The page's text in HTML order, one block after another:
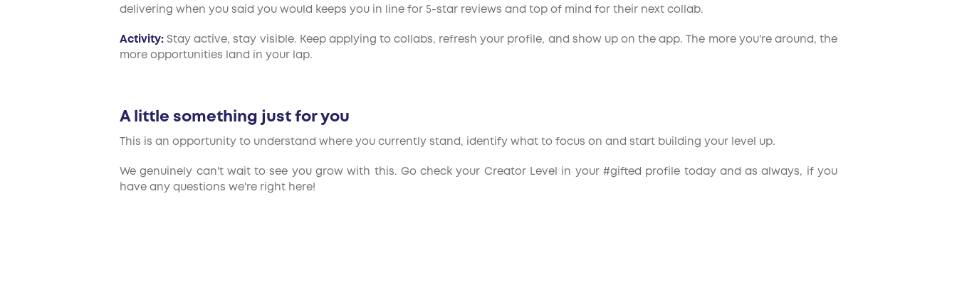
delivering when you said you would keeps you in line for 5-star reviews and top of mind for their next collab.
Activity: Stay active, stay visible. Keep applying to collabs, refresh your profile, and show up on the app. The more you're around, the
more opportunities land in your lap.
A little something just for you
This is an opportunity to understand where you currently stand, identify what to focus on and start building your level up.
We genuinely can't wait to see you grow with this. Go check your Creator Level in your #gifted profile today and as always, if you
have any questions we're right here!